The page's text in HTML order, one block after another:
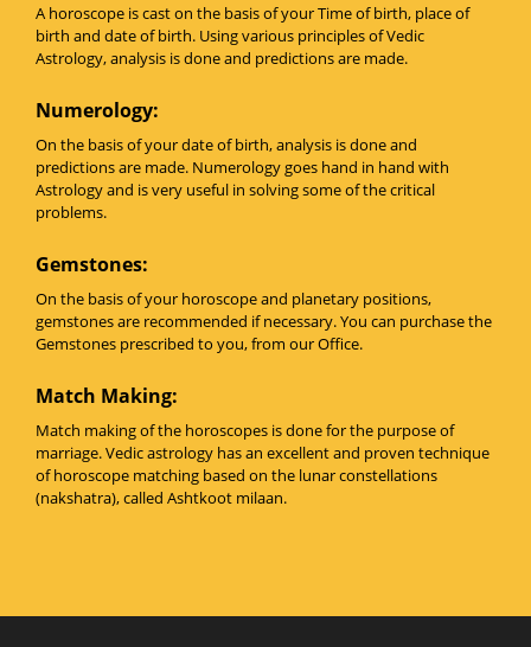
A horoscope is cast on the basis of your Time of birth, place of
birth and date of birth. Using various principles of Vedic
Astrology, analysis is done and predictions are made.
Numerology:
On the basis of your date of birth, analysis is done and
predictions are made. Numerology goes hand in hand with
Astrology and is very useful in solving some of the critical
problems.
Gemstones:
On the basis of your horoscope and planetary positions,
gemstones are recommended if necessary. You can purchase the
Gemstones prescribed to you, from our Office.
Match Making:
Match making of the horoscopes is done for the purpose of
marriage. Vedic astrology has an excellent and proven technique
of horoscope matching based on the lunar constellations
(nakshatra), called Ashtkoot milaan.